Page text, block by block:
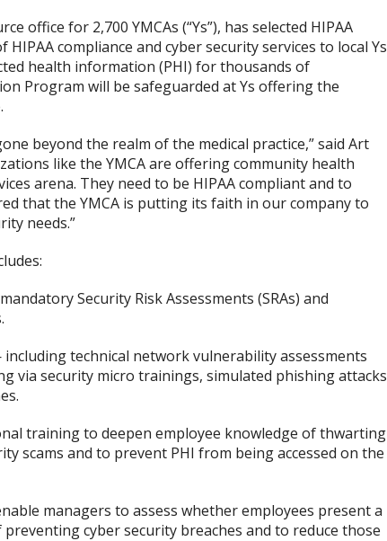
office for 2,700 YMCAs (“Ys”), has selected HIPAA
compliance and cyber security services to local Ys
health information (PHI) for thousands of
Program will be safeguarded at Ys offering the
beyond the realm of the medical practice,” said Art
like the YMCA are offering community health
arena. They need to be HIPAA compliant and to
that the YMCA is putting its faith in our company to
needs.”
Security Risk Assessments (SRAs) and
technical network vulnerability assessments
via security micro trainings, simulated phishing attacks
training to deepen employee knowledge of thwarting
scams and to prevent PHI from being accessed on the
managers to assess whether employees present a
cyber security breaches and to reduce those